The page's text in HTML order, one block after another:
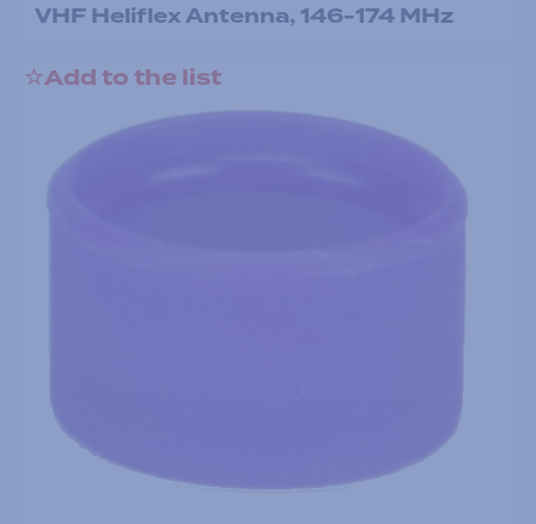
VHF Heliflex Antenna, 146-174 MHz
Add to the list